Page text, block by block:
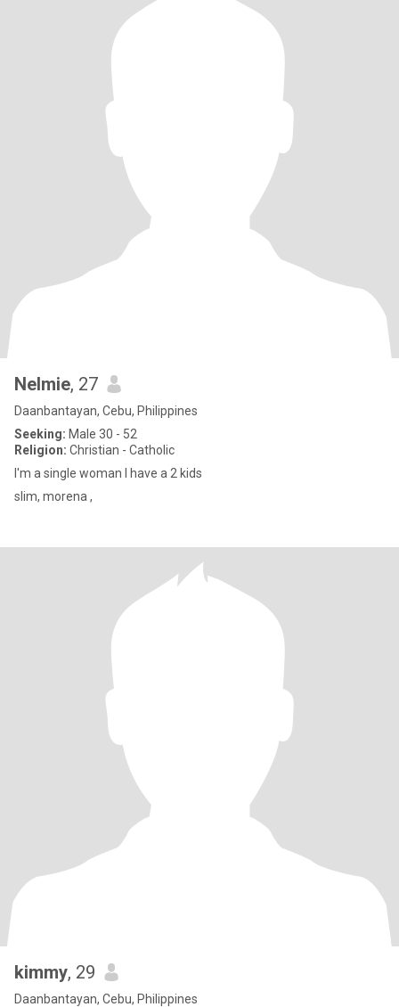
Nelmie, 27
Daanbantayan, Cebu, Philippines
Seeking: Male 30 - 52
Religion: Christian - Catholic
I'm a single woman I have a 2 kids
slim, morena ,
kimmy, 29
Daanbantayan, Cebu, Philippines